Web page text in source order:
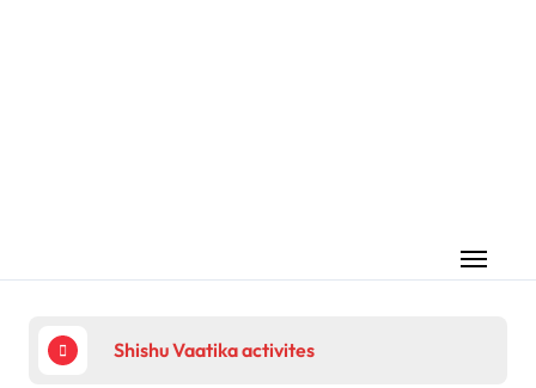
Shishu Vaatika activites